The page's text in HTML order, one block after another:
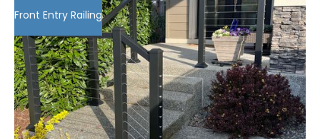
Front Entry Railing